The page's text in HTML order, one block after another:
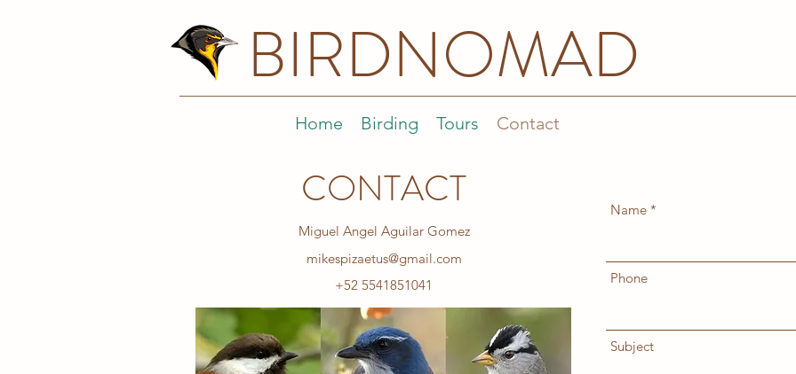
BIRDNOMAD
Home Birding Tours Contact
CONTACT
Miguel Angel Aguilar Gomez
mikespizaetus@gmail.com
+52 5541851041
Name
Phone
Subject